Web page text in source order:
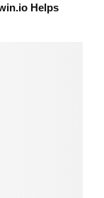
Helps